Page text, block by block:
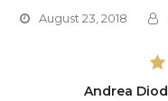
August 23, 2018
Andrea